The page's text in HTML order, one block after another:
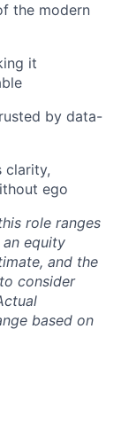
the modern
it
by data-
clarity,
ego
role ranges
equity
and the
consider
based on